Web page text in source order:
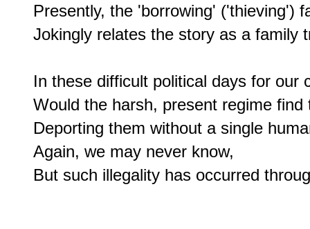
Presently, the 'borrowing' ('thieving')
Jokingly relates the story as a family
In these difficult political days for our
Would the harsh, present regime find
Deporting them without a single
Again, we may never know,